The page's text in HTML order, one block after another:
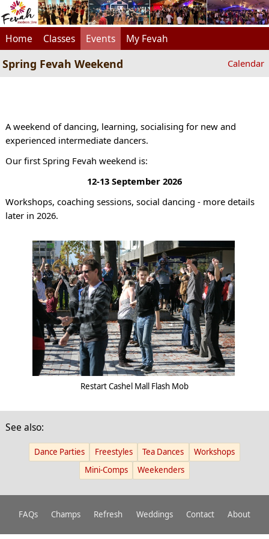
Home Classes Events My Fevah
Spring Fevah Weekend Calendar
A weekend of dancing, learning, socialising for new and
experienced intermediate dancers.
Our first Spring Fevah weekend is:
12-13 September 2026
Workshops, coaching sessions, social dancing - more details
later in 2026.
Restart Cashel Mall Flash Mob
See also:
Dance Parties Freestyles Tea Dances
Workshops
Mini-Comps
Weekenders
FAQs Champs Refresh Weddings Contact About